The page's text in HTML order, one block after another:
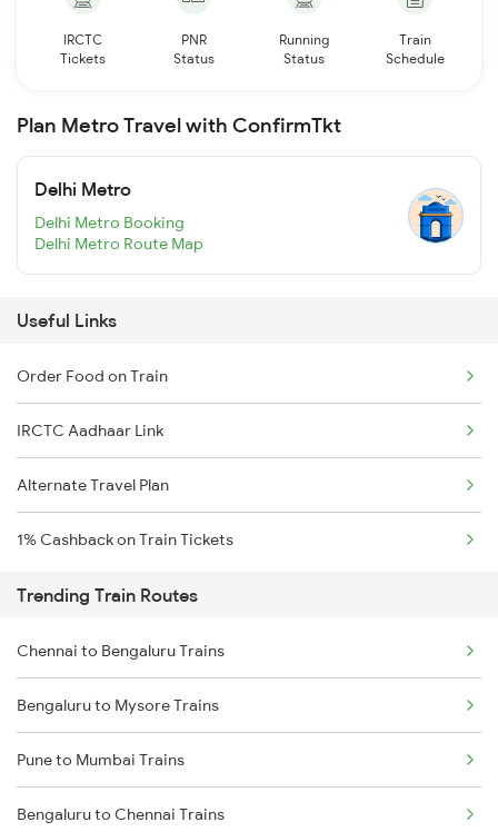
IRCTC
Tickets
PNR
Status
Running
Status
Train
Schedule
Plan Metro Travel with ConfirmTkt
Delhi Metro
Delhi Metro Booking
Delhi Metro Route Map
Useful Links
Order Food on Train
IRCTC Aadhaar Link
Alternate Travel Plan
1% Cashback on Train Tickets
Trending Train Routes
Chennai to Bengaluru Trains
Bengaluru to Mysore Trains
Pune to Mumbai Trains
Bengaluru to Chennai Trains